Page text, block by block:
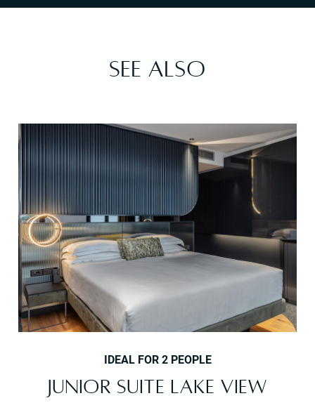
See also
IDEAL FOR 2 PEOPLE
JUNIOR SUITE LAKE VIEW